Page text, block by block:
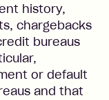
history,
chargebacks
bureaus
or default
and that